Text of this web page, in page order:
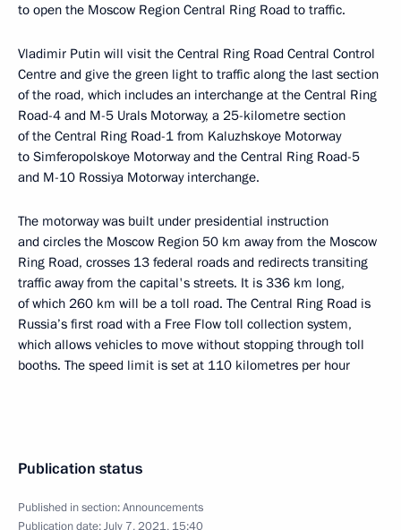
to open the Moscow Region Central Ring Road to traffic.
Vladimir Putin will visit the Central Ring Road Central Control
Centre and give the green light to traffic along the last section
of the road, which includes an interchange at the Central Ring
Road-4 and M-5 Urals Motorway, a 25-kilometre section
of the Central Ring Road-1 from Kaluzhskoye Motorway
to Simferopolskoye Motorway and the Central Ring Road-5
and M-10 Rossiya Motorway interchange.
The motorway was built under presidential instruction
and circles the Moscow Region 50 km away from the Moscow
Ring Road, crosses 13 federal roads and redirects transiting
traffic away from the capital's streets. It is 336 km long,
of which 260 km will be a toll road. The Central Ring Road is
Russia’s first road with a Free Flow toll collection system,
which allows vehicles to move without stopping through toll
booths. The speed limit is set at 110 kilometres per hour
Publication status
Published in section:Announcements
Publication date:July 7, 2021, 15:40